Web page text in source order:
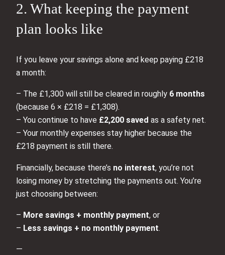
2. What keeping the payment
plan looks like
If you leave your savings alone and keep paying £218
a month:
– The £1,300 will still be cleared in roughly 6 months
(because 6 × £218 = £1,308).
– You continue to have £2,200 saved as a safety net.
– Your monthly expenses stay higher because the
£218 payment is still there.
Financially, because there’s no interest, you’re not
losing money by stretching the payments out. You’re
just choosing between:
– More savings + monthly payment, or
– Less savings + no monthly payment.
—